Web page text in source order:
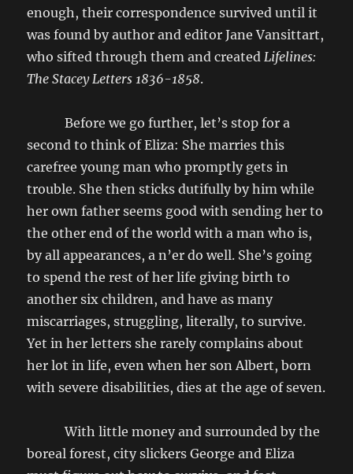
enough, their correspondence survived until it
was found by author and editor Jane Vansittart,
who sifted through them and createdLifelines:
The Stacey Letters 1836-1858.
Before we go further, let’s stop for a
second to think of Eliza: She marries this
carefree young man who promptly gets in
trouble. She then sticks dutifully by him while
her own father seems good with sending her to
the other end of the world with a man who is,
by all appearances, a n’er do well. She’s going
to spend the rest of her life giving birth to
another six children, and have as many
miscarriages, struggling, literally, to survive.
Yet in her letters she rarely complains about
her lot in life, even when her son Albert, born
with severe disabilities, dies at the age of seven.
With little money and surrounded by the
boreal forest, city slickers George and Eliza